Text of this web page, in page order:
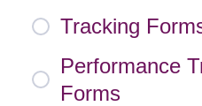
Tracking
Performance
Forms